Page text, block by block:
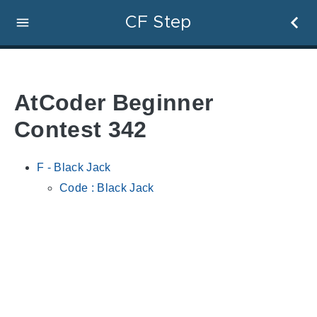
CF Step
AtCoder Beginner
Contest 342
F - Black Jack
Code : Black Jack